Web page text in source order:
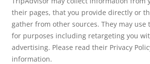
their pages, that you provide directly or
gather from other sources. They may
for purposes including retargeting you
advertising. Please read their Privacy
information.